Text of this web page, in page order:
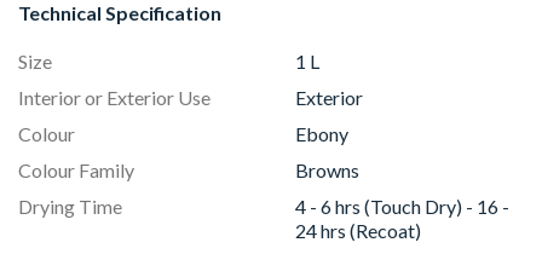
Technical Specification
Size
1 L
Interior or Exterior Use
Exterior
Colour
Ebony
Colour Family
Browns
Drying Time
4 - 6 hrs (Touch Dry) - 16 -
24 hrs (Recoat)